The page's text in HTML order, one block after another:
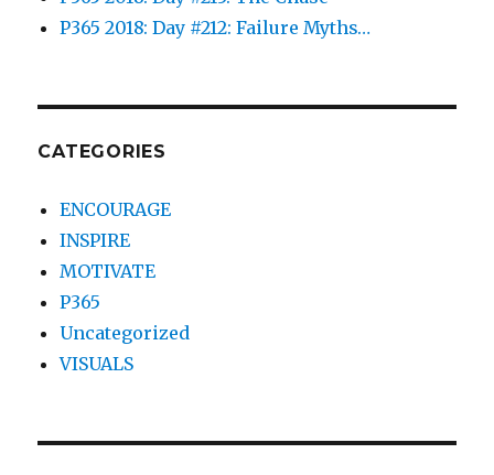
P365 2018: Day #212: Failure Myths…
CATEGORIES
ENCOURAGE
INSPIRE
MOTIVATE
P365
Uncategorized
VISUALS